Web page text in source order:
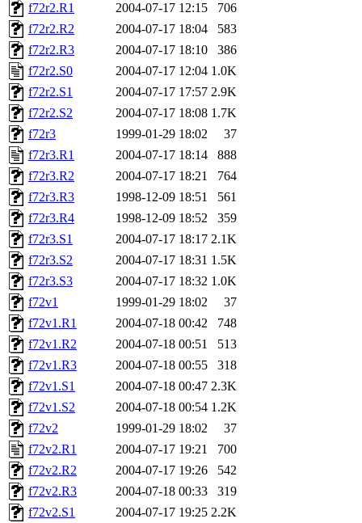
f72r2.R1 2004-07-17 12:15
706
f72r2.R2
2004-07-17 18:04
583
f72r2.R3
2004-07-17 18:10
386
f72r2.S0
2004-07-17 12:04 1.0K
f72r2.S1
2004-07-17 17:57 2.9K
f72r2.S2
2004-07-17 18:08 1.7K
f72r3
1999-01-29 18:02
37
f72r3.R1
2004-07-17 18:14
888
f72r3.R2
2004-07-17 18:21
764
f72r3.R3
1998-12-09 18:51
561
f72r3.R4
1998-12-09 18:52
359
f72r3.S1
2004-07-17 18:17 2.1K
f72r3.S2
2004-07-17 18:31 1.5K
f72r3.S3
2004-07-17 18:32 1.0K
f72v1
1999-01-29 18:02
37
f72v1.R1
2004-07-18 00:42
748
f72v1.R2
2004-07-18 00:51
513
f72v1.R3
2004-07-18 00:55
318
f72v1.S1
2004-07-18 00:47 2.3K
f72v1.S2
2004-07-18 00:54 1.2K
f72v2
1999-01-29 18:02
37
f72v2.R1
2004-07-17 19:21
700
f72v2.R2
2004-07-17 19:26
542
f72v2.R3
2004-07-18 00:33
319
f72v2.S1
2004-07-17 19:25 2.2K